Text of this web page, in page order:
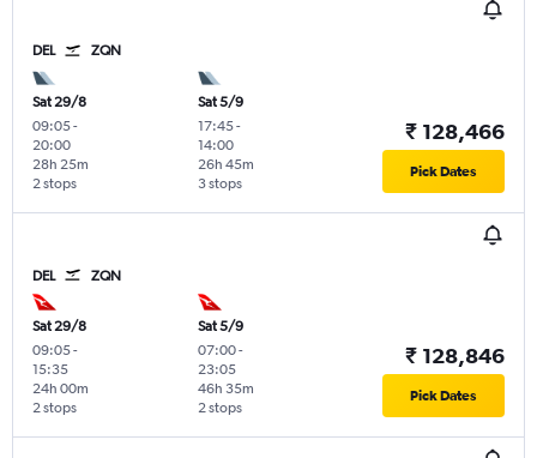
DEL ZQN
Sat 29/8
09:05-
20:00
2 stops
28h 25m
Sat 5/9
17:45-
14:00
3 stops
26h 45m
₹ 128,466
Pick Dates
DEL ZQN
Sat 29/8
09:05-
15:35
2 stops
24h 00m
Sat 5/9
07:00-
23:05
2 stops
46h 35m
₹ 128,846
Pick Dates